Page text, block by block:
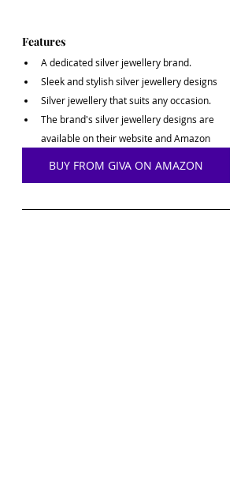
Features
A dedicated silver jewellery brand.
Sleek and stylish silver jewellery designs
Silver jewellery that suits any occasion.
The brand's silver jewellery designs are
available on their website and Amazon
BUY FROM GIVA ON AMAZON